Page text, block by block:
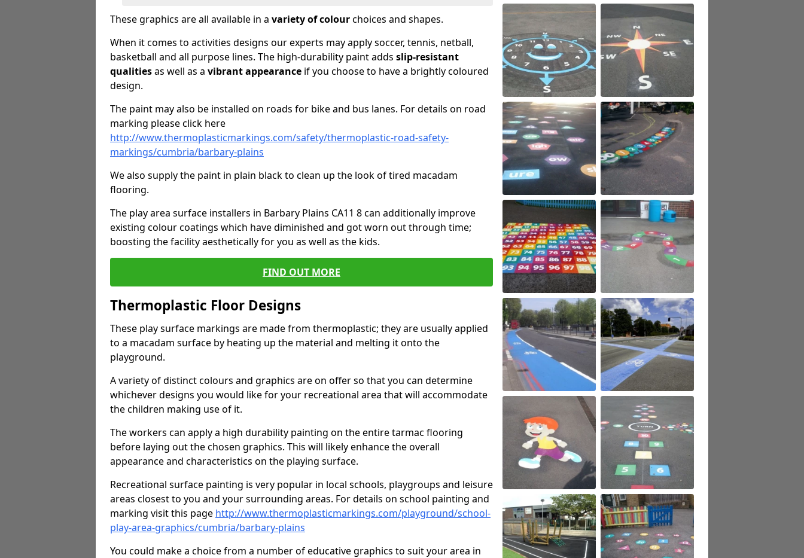
These graphics are all available in a variety of colourchoices and shapes.
When it comes to activities designs our experts may apply soccer, tennis, netball,
basketball and all purpose lines. The high-durability paint adds slip-resistant
qualitiesas well as a vibrant appearance if you choose to have a brightly coloured
design.
The paint may also be installed on roads for bike and bus lanes. For details on road
marking please click here
http://www.thermoplasticmarkings.com/safety/thermoplastic-road-safety-
markings/cumbria/barbary-plains
We also supply the paint in plain black to clean up the look of tired macadam
flooring.
The play area surface installers in Barbary Plains CA11 8 can additionally improve
existing colour coatings which have diminished and got worn out through time;
boosting the facility aesthetically for you as well as the kids.
FIND OUT MORE
Thermoplastic Floor Designs
These play surface markings are made from thermoplastic; they are usually applied
to a macadam surface by heating up the material and melting it onto the
playground.
A variety of distinct colours and graphics are on offer so that you can determine
whichever designs you would like for your recreational area that will accommodate
the children making use of it.
The workers can apply a high durability painting on the entire tarmac flooring
before laying out the chosen graphics. This will likely enhance the overall
appearance and characteristics on the playing surface.
Recreational surface painting is very popular in local schools, playgroups and leisure
areas closest to you and your surrounding areas. For details on school painting and
marking visit this page http://www.thermoplasticmarkings.com/playground/school-
play-area-graphics/cumbria/barbary-plains
You could make a choice from a number of educative graphics to suit your area in